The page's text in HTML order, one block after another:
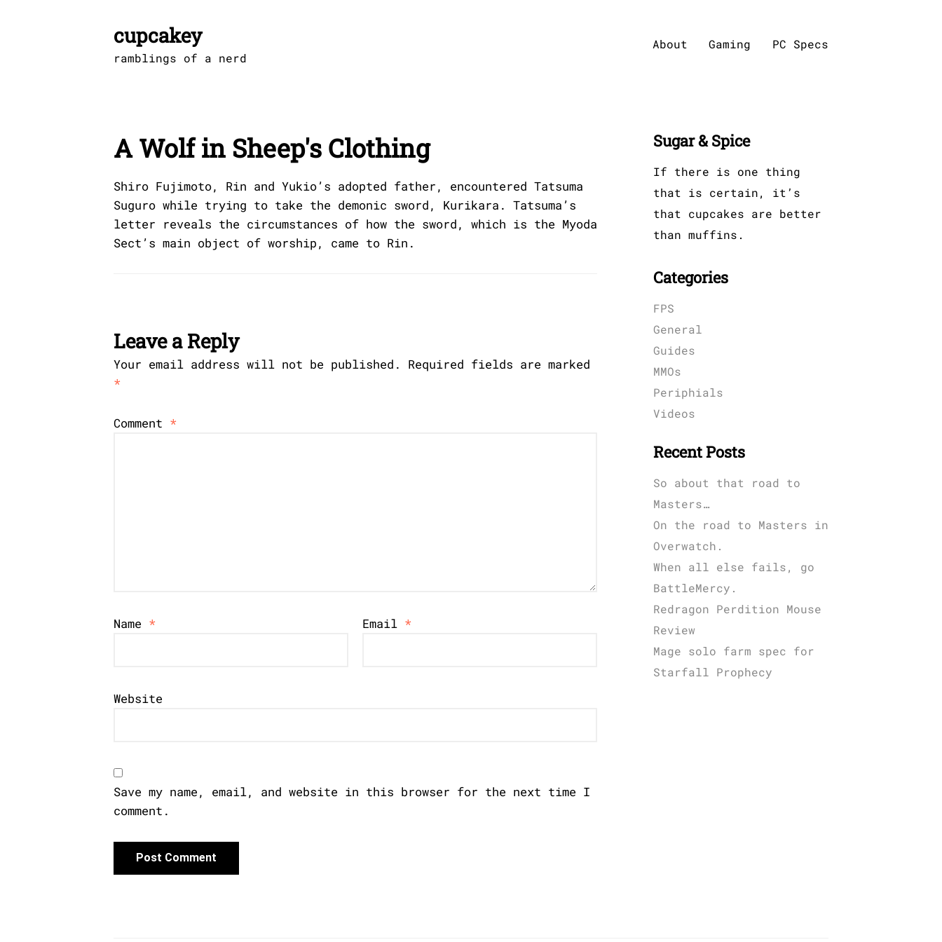
cupcakey
ramblings of a nerd
About Gaming PC Specs
A Wolf in Sheep's Clothing
Shiro Fujimoto, Rin and Yukio’s adopted father, encountered Tatsuma
Suguro while trying to take the demonic sword, Kurikara. Tatsuma’s
letter reveals the circumstances of how the sword, which is the Myoda
Sect’s main object of worship, came to Rin.
Leave a Reply
Your email address will not be published.
Required fields are marked
*
Comment *
Name * Email *
Website
Save my name, email, and website in this browser for the next time I
comment.
Sugar & Spice
If there is one thing
that is certain, it’s
that cupcakes are better
than muffins.
Categories
FPS
General
Guides
MMOs
Periphials
Videos
Recent Posts
So about that road to
Masters…
On the road to Masters in
Overwatch.
When all else fails, go
BattleMercy.
Redragon Perdition Mouse
Review
Mage solo farm spec for
Starfall Prophecy